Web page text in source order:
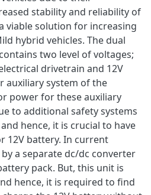
stability and reliability of
viable solution for increasing
hybrid vehicles. The dual
two level of voltages;
drivetrain and 12V
auxiliary system of the
power for these auxiliary
to additional safety systems
hence, it is crucial to have
12V battery. In current
a separate dc/dc converter
pack. But, this unit is
hence, it is required to find